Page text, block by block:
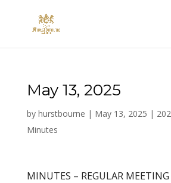
May 13, 2025
by hurstbourne | May 13, 2025 |
Minutes
MINUTES – REGULAR MEETING